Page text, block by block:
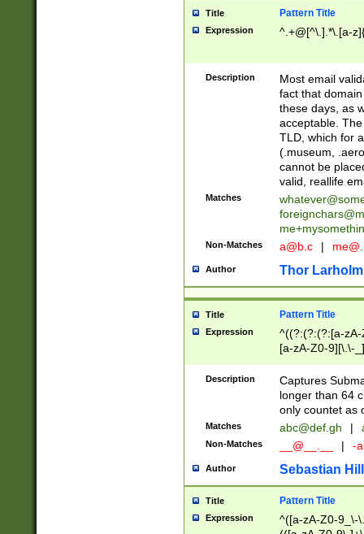
Title Pattern Title
Expression ^.+@[^\.].*\.[a-
Description
Most email
fact that
these days, as
acceptable.
TLD, which for
(.museum,
cannot be
valid, reallife
Matches
Non-Matches a@b.c |
Author Thor Larholm
Title Pattern Title
Expression
^((?:(?:(?:[a-
[a-zA-Z0-9][\.\-
Description
Captures
longer than 64
only countet as
Matches abc@def.gh |
Non-Matches __@__.__ | -
Author Sebastian
Title Pattern Title
Expression
^([a-zA-Z0-9_\-